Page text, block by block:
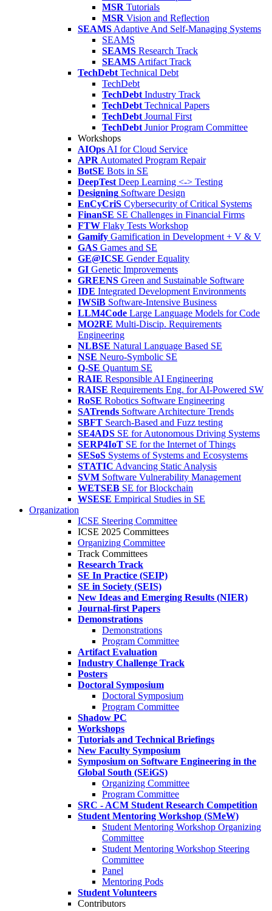
MSR Tutorials
MSR Vision and Reflection
SEAMS Adaptive And Self-Managing Systems
SEAMS
SEAMS Research Track
SEAMS Artifact Track
TechDebt Technical Debt
TechDebt
TechDebt Industry Track
TechDebt Technical Papers
TechDebt Journal First
TechDebt Junior Program Committee
Workshops
AIOps AI for Cloud Service
APR Automated Program Repair
BotSE Bots in SE
DeepTest Deep Learning <-> Testing
Designing Software Design
EnCyCriS Cybersecurity of Critical Systems
FinanSE SE Challenges in Financial Firms
FTW Flaky Tests Workshop
Gamify Gamification in Development + V & V
GAS Games and SE
GE@ICSE Gender Equality
GI Genetic Improvements
GREENS Green and Sustainable Software
IDE Integrated Development Environments
IWSiB Software-Intensive Business
LLM4Code Large Language Models for Code
MO2RE Multi-Discip. Requirements
Engineering
NLBSE Natural Language Based SE
NSE Neuro-Symbolic SE
Q-SE Quantum SE
RAIE Responsible AI Engineering
RAISE Requirements Eng. for AI-Powered SW
RoSE Robotics Software Engineering
SATrends Software Architecture Trends
SBFT Search-Based and Fuzz testing
SE4ADS SE for Autonomous Driving Systems
SERP4IoT SE for the Internet of Things
SESoS Systems of Systems and Ecosystems
STATIC Advancing Static Analysis
SVM Software Vulnerability Management
WETSEB SE for Blockchain
WSESE Empirical Studies in SE
Organization
ICSE Steering Committee
ICSE 2025 Committees
Organizing Committee
Track Committees
Research Track
SE In Practice (SEIP)
SE in Society (SEIS)
New Ideas and Emerging Results (NIER)
Journal-first Papers
Demonstrations
Demonstrations
Program Committee
Artifact Evaluation
Industry Challenge Track
Posters
Doctoral Symposium
Doctoral Symposium
Program Committee
Shadow PC
Workshops
Tutorials and Technical Briefings
New Faculty Symposium
Symposium on Software Engineering in the
Global South (SEiGS)
Organizing Committee
Program Committee
SRC - ACM Student Research Competition
Student Mentoring Workshop (SMeW)
Student Mentoring Workshop Organizing
Committee
Student Mentoring Workshop Steering
Committee
Panel
Mentoring Pods
Student Volunteers
Contributors